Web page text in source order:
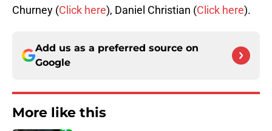
Churney (Click here), Daniel Christian (Click here).
Add us as a preferred source on
Google
More like this